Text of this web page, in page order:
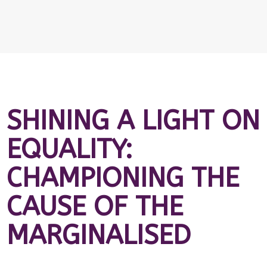
SHINING A LIGHT ON
EQUALITY:
CHAMPIONING THE
CAUSE OF THE
MARGINALISED